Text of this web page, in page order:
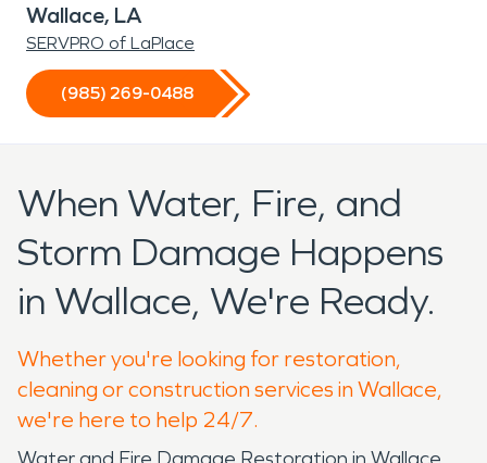
Wallace, LA
SERVPRO of LaPlace
(985) 269-0488
When Water, Fire, and
Storm Damage Happens
in Wallace, We're Ready.
Whether you're looking for restoration,
cleaning or construction services in Wallace,
we're here to help 24/7.